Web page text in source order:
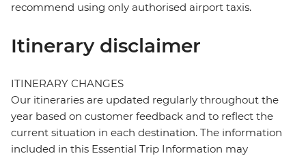
recommend using only authorised airport taxis.
Itinerary disclaimer
ITINERARY CHANGES
Our itineraries are updated regularly throughout the
year based on customer feedback and to reflect the
current situation in each destination. The information
included in this Essential Trip Information may